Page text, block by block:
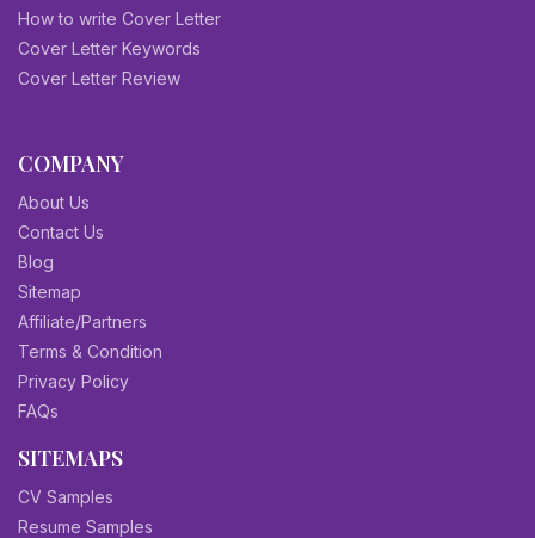
How to write Cover Letter
Cover Letter Keywords
Cover Letter Review
COMPANY
About Us
Contact Us
Blog
Sitemap
Affiliate/Partners
Terms & Condition
Privacy Policy
FAQs
SITEMAPS
CV Samples
Resume Samples